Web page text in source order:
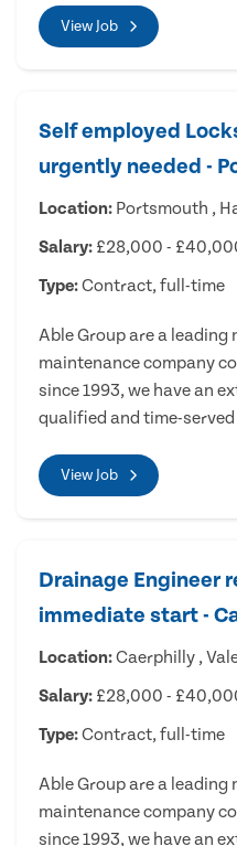
View Job
Self employed
urgently needed -
Location: Portsmouth ,
Salary: £28,000 -
Type:Contract, full-time
Able Group are a
maintenance company
since 1993, we have an
qualified and time-served
View Job
Drainage Engineer
immediate start -
Location:Caerphilly ,
Salary: £28,000 -
Type:Contract, full-time
Able Group are a
maintenance company
since 1993, we have an